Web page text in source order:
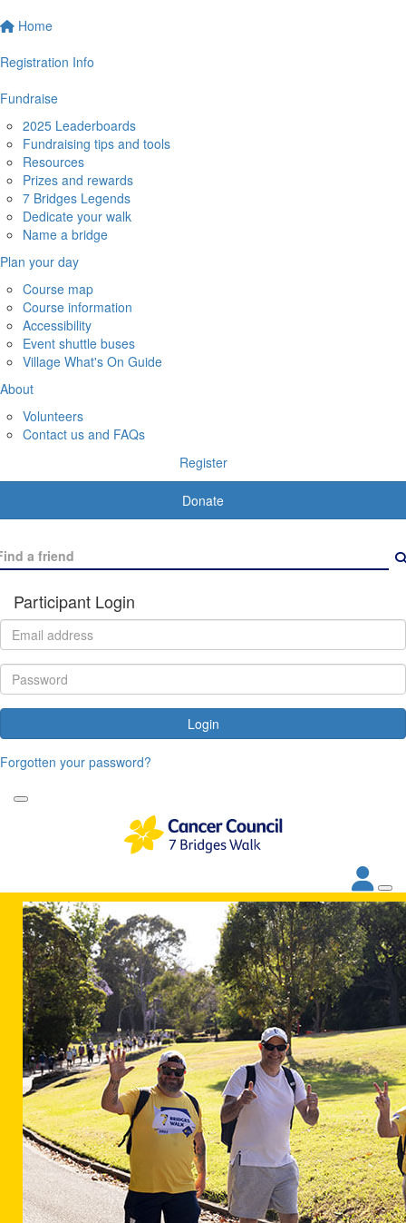
Home
Registration Info
Fundraise
2025 Leaderboards
Fundraising tips and tools
Resources
Prizes and rewards
7 Bridges Legends
Dedicate your walk
Name a bridge
Plan your day
Course map
Course information
Accessibility
Event shuttle buses
Village What's On Guide
About
Volunteers
Contact us and FAQs
Register
Donate
Participant Login
Login
Forgotten your password?